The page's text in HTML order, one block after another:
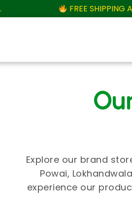
FREE SHIPPING
Explore our brand
Powai,
experience our